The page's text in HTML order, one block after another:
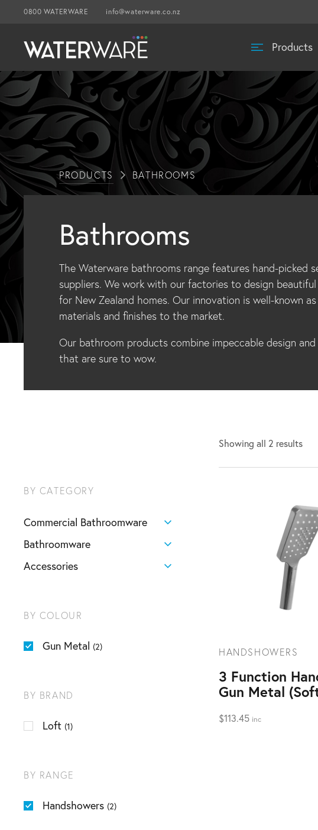
0800 WATERWARE info@waterware.co.nz
Products
PRODUCTS BATHROOMS
Bathrooms
The Waterware bathrooms range features hand-picked
suppliers. We work with our factories to design
for New Zealand homes. Our innovation is well-known
materials and finishes to the market.
Our bathroom products combine impeccable design
that are sure to wow.
BY CATEGORY
Commercial Bathroomware
Bathroomware
Accessories
BY COLOUR
Gun Metal (2)
BY BRAND
Loft (1)
BY RANGE
Handshowers (2)
Showing all 2 results
HANDSHOWERS
3 Function
Gun Metal
$113.45 inc